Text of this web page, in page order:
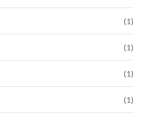
(1)
(1)
(1)
(1)